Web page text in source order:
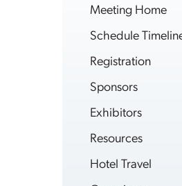
Meeting Home
Schedule
Registration
Sponsors
Exhibitors
Resources
Hotel Travel